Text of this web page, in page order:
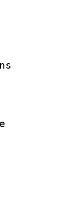
ID
:
:
:
: